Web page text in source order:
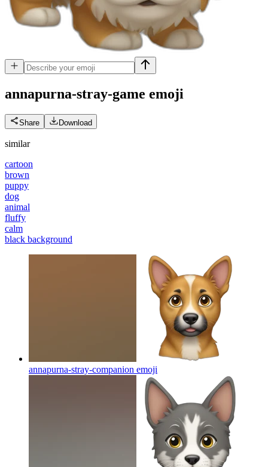
annapurna-stray-game emoji
Share Download
similar
cartoon
brown
puppy
dog
animal
fluffy
calm
black background
annapurna-stray-companion emoji